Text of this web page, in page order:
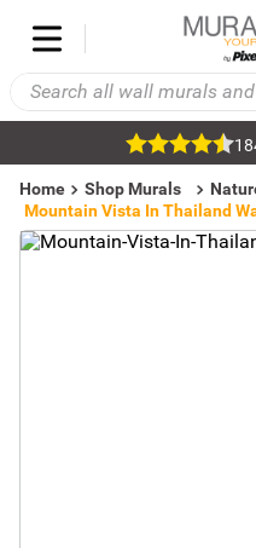
Home Shop Murals
Mountain Vista In Thailand